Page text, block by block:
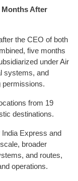
Months After
the CEO of both
five months
under Air
systems, and
permissions.
from 19
destinations.
Express and
broader
and routes,
operations.